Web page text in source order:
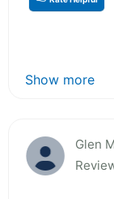
Show more
Glen